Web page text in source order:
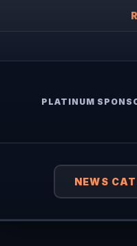
PLATINUM
NEWS